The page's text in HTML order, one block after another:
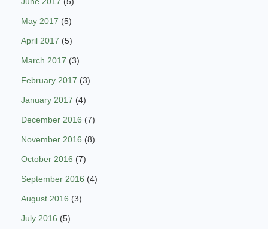
May 2017 (5)
April 2017 (5)
March 2017 (3)
February 2017 (3)
January 2017 (4)
December 2016 (7)
November 2016 (8)
October 2016 (7)
September 2016 (4)
August 2016 (3)
July 2016 (5)